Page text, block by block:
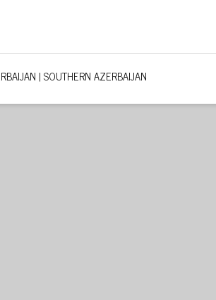
| SOUTHERN AZERBAIJAN